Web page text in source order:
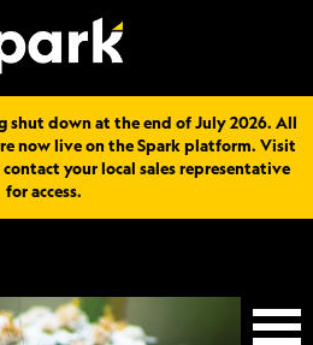
shut down at the end of July 2026. All
now live on the Spark platform. Visit
your local sales representative
for access.